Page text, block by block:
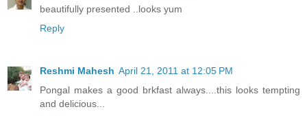
beautifully presented ..looks yum
Reply
Reshmi Mahesh April 21, 2011 at 12:05 PM
Pongal makes a good brkfast always....this looks tempting
and delicious...